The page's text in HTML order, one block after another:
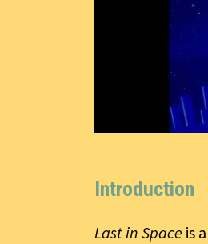
Introduction
Last in Space is